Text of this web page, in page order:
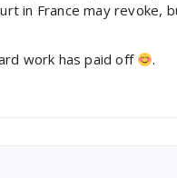
in France may revoke,
work has paid off
.